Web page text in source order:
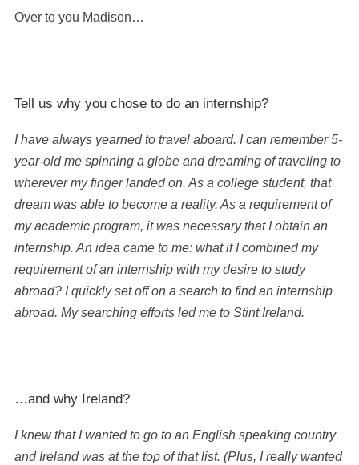
Over to you Madison…
Tell us why you chose to do an internship?
I have always yearned to travel aboard. I can remember 5-
year-old me spinning a globe and dreaming of traveling to
wherever my finger landed on. As a college student, that
dream was able to become a reality. As a requirement of
my academic program, it was necessary that I obtain an
internship. An idea came to me: what if I combined my
requirement of an internship with my desire to study
abroad? I quickly set off on a search to find an internship
abroad. My searching efforts led me to Stint Ireland.
…and why Ireland?
I knew that I wanted to go to an English speaking country
and Ireland was at the top of that list. (Plus, I really wanted